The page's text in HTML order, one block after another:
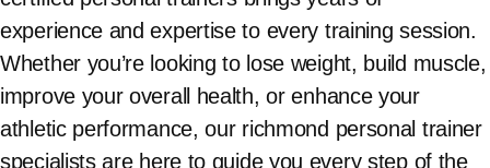
experience and expertise to every training session.
Whether you’re looking to lose weight, build muscle,
improve your overall health, or enhance your
athletic performance, our richmond personal trainer
specialists are here to guide you every step of the